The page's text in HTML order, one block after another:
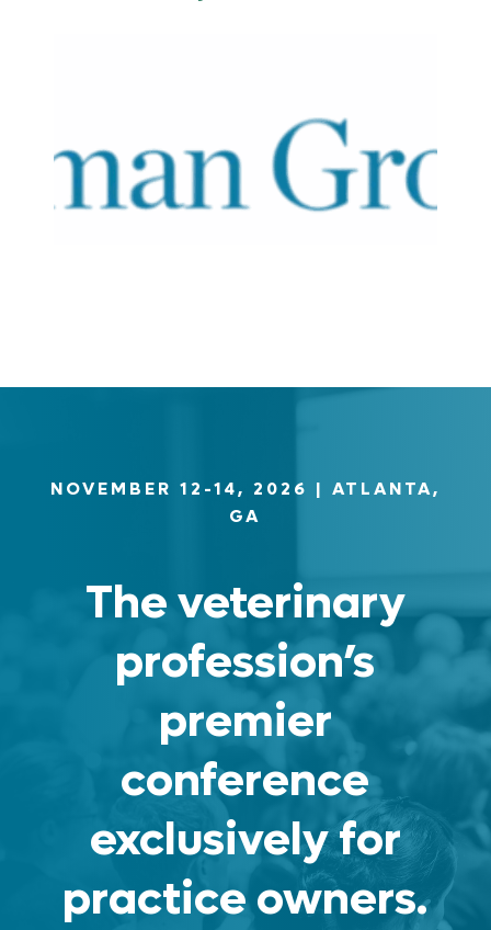
NOVEMBER 12-14, 2026 | ATLANTA,
GA
The veterinary
profession’s
premier
conference
exclusively for
practice owners.